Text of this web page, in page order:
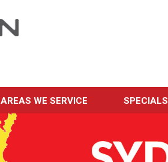
AREAS WE SERVICE SPECIALS